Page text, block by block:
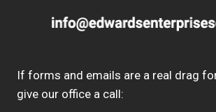
If forms and emails are a real drag for
give our office a call: